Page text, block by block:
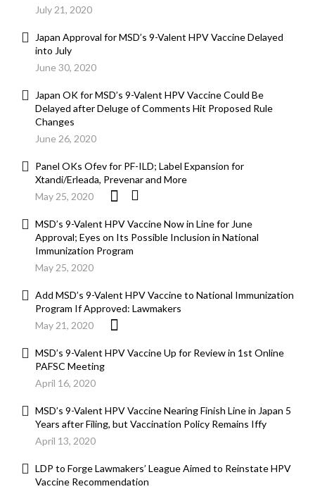
July 21, 2020
Japan Approval for MSD’s 9-Valent HPV Vaccine Delayed
into July
June 30, 2020
Japan OK for MSD’s 9-Valent HPV Vaccine Could Be
Delayed after Deluge of Comments Hit Proposed Rule
Changes
June 26, 2020
Panel OKs Ofev for PF-ILD; Label Expansion for
Xtandi/Erleada, Prevenar and More
May 25, 2020
MSD’s 9-Valent HPV Vaccine Now in Line for June
Approval; Eyes on Its Possible Inclusion in National
Immunization Program
May 25, 2020
Add MSD’s 9-Valent HPV Vaccine to National Immunization
Program If Approved: Lawmakers
May 21, 2020
MSD’s 9-Valent HPV Vaccine Up for Review in 1st Online
PAFSC Meeting
April 16, 2020
MSD’s 9-Valent HPV Vaccine Nearing Finish Line in Japan 5
Years after Filing, but Vaccination Policy Remains Iffy
April 13, 2020
LDP to Forge Lawmakers’ League Aimed to Reinstate HPV
Vaccine Recommendation